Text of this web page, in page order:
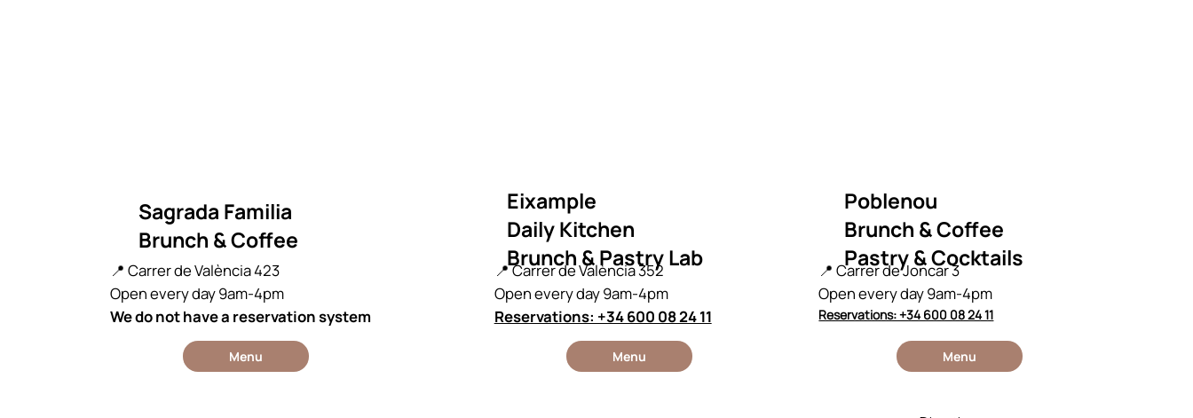
Sagrada Familia
Brunch & Coffee
📍 Carrer de València 423
Open every day 9am-4pm
We do not have a reservation system
Menu
Eixample
Daily Kitchen
Brunch & Pastry Lab
📍 Carrer de València 352
Open every day 9am-4pm
Reservations: +34 600 08 24 11
Menu
Poblenou
Brunch & Coffee
Pastry & Cocktails
📍 Carrer de Joncar 3
Open every day 9am-4pm
Reservations: +34 600 08 24 11
Menu